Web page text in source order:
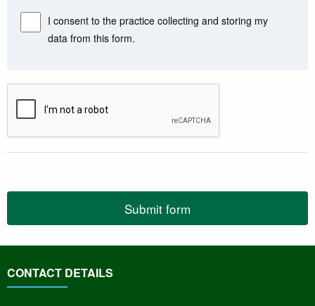
I consent to the practice collecting and storing my
data from this form.
Submit form
CONTACT DETAILS